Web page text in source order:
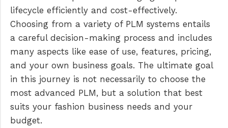
lifecycle efficiently and cost-effectively.
Choosing from a variety of PLM systems entails
a careful decision-making process and includes
many aspects like ease of use, features, pricing,
and your own business goals. The ultimate goal
in this journey is not necessarily to choose the
most advanced PLM, but a solution that best
suits your fashion business needs and your
budget.